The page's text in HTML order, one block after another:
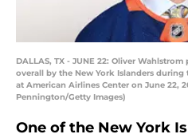
DALLAS, TX - JUNE 22: Oliver
overall by the New York Islanders
at American Airlines Center on June 22,
Pennington/Getty Images)
One of the New York